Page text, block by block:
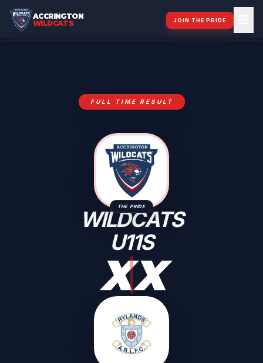
ACCRINGTON
WILDCATS
JOIN THE PRIDE
FULL TIME RESULT
THE PRIDE
WILDCATS
U11S
XX